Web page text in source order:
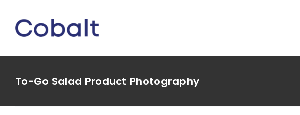
content
To-Go Salad Product Photography